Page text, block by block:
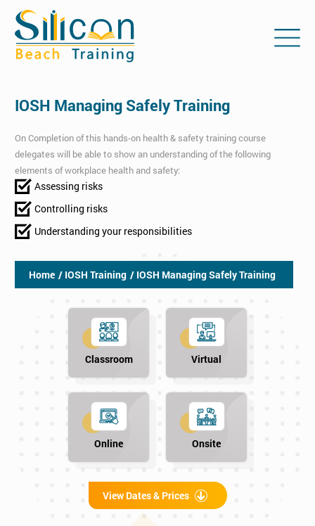
IOSH Managing Safely Training
On Completion of this hands-on health & safety training course
delegates will be able to show an understanding of the following
elements of workplace health and safety:
Assessing risks
Controlling risks
Understanding your responsibilities
Home / IOSH Training / IOSH Managing Safely Training
Classroom Virtual
Online Onsite
View Dates & Prices